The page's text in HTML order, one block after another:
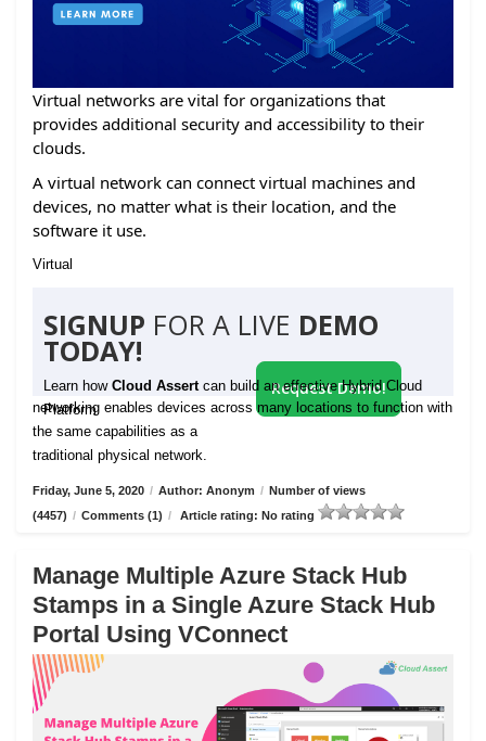
Virtual networks are vital for organizations that
provides additional security and accessibility to their
clouds.
A virtual network can connect virtual machines and
devices, no matter what is their location, and the
software it use.
Virtual
SIGNUP FOR A LIVE DEMO
TODAY!
Learn how Cloud Assert can build an effective Hybrid Cloud
Platform
Request Demo!
networking enables devices across many locations to function with
the same capabilities as a
traditional physical network.
Friday, June 5, 2020 / Author: Anonym / Number of views
(4457) / Comments (1) / Article rating: No rating
Manage Multiple Azure Stack Hub
Stamps in a Single Azure Stack Hub
Portal Using VConnect